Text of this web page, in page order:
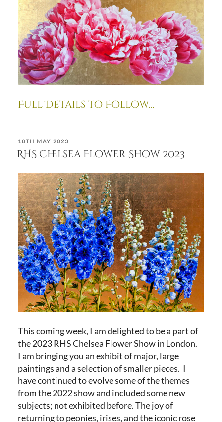
Full Details to Follow…
POSTED
ON
18TH MAY 2023
RHS Chelsea Flower Show 2023
This coming week, I am delighted to be a part of
the 2023 RHS Chelsea Flower Show in London.
I am bringing you an exhibit of major, large
paintings and a selection of smaller pieces. I
have continued to evolve some of the themes
from the 2022 show and included some new
subjects; not exhibited before. The joy of
returning to peonies, irises, and the iconic rose